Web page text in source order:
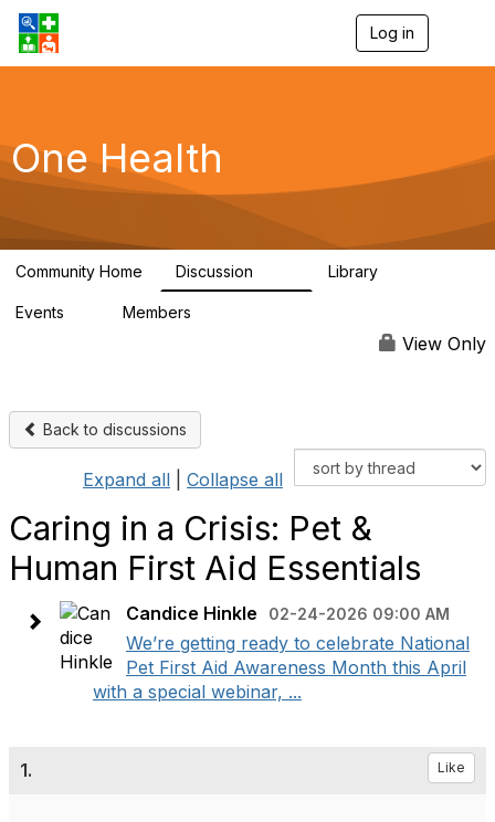
Log in
g
a
One Health
Community Home Discussion Library
Events Members
View Only
Back to discussions
Expand all Collapse all
Caring in a Crisis: Pet &
Human First Aid Essentials
Candice Hinkle 02-24-2026 09:00 AM
We’re getting ready to celebrate National
Pet First Aid Awareness Month this April
with a special webinar, ...
1. Like